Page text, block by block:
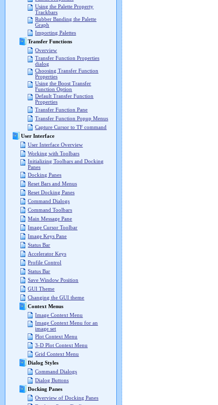
Using the Palette Property
Trackbars
Rubber Banding the Palette
Graph
Importing Palettes
Transfer Functions
Overview
Transfer Function Properties
dialog
Choosing Transfer Function
Properties
Using the Boost Transfer
Function Option
Default Transfer Function
Properties
Transfer Function Pane
Transfer Function Popup Menus
Capture Cursor to TF command
User Interface
User Interface Overview
Working with Toolbars
Initializing Toolbars and Docking
Panes
Docking Panes
Reset Bars and Menus
Reset Docking Panes
Command Dialogs
Command Toolbars
Main Message Pane
Image Cursor Toolbar
Image Keys Pane
Status Bar
Accelerator Keys
Profile Control
Status Bar
Save Window Position
GUI Theme
Changing the GUI theme
Context Menus
Image Context Menu
Image Context Menu for an
image set
Plot Context Menu
3-D Plot Context Menu
Grid Context Menu
Dialog Styles
Command Dialogs
Dialog Buttons
Docking Panes
Overview of Docking Panes